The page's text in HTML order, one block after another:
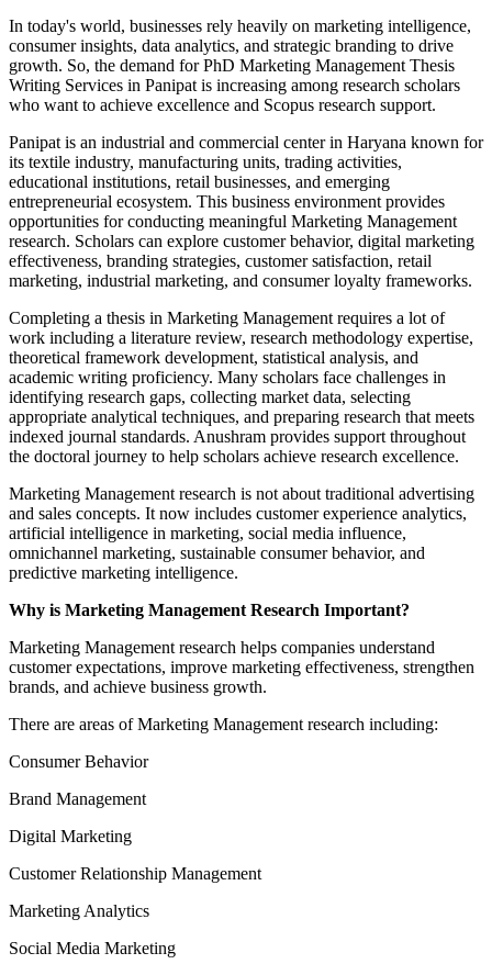
In today's world, businesses rely heavily on marketing intelligence,
consumer insights, data analytics, and strategic branding to drive
growth. So, the demand for PhD Marketing Management Thesis
Writing Services in Panipat is increasing among research scholars
who want to achieve excellence and Scopus research support.
Panipat is an industrial and commercial center in Haryana known for
its textile industry, manufacturing units, trading activities,
educational institutions, retail businesses, and emerging
entrepreneurial ecosystem. This business environment provides
opportunities for conducting meaningful Marketing Management
research. Scholars can explore customer behavior, digital marketing
effectiveness, branding strategies, customer satisfaction, retail
marketing, industrial marketing, and consumer loyalty frameworks.
Completing a thesis in Marketing Management requires a lot of
work including a literature review, research methodology expertise,
theoretical framework development, statistical analysis, and
academic writing proficiency. Many scholars face challenges in
identifying research gaps, collecting market data, selecting
appropriate analytical techniques, and preparing research that meets
indexed journal standards. Anushram provides support throughout
the doctoral journey to help scholars achieve research excellence.
Marketing Management research is not about traditional advertising
and sales concepts. It now includes customer experience analytics,
artificial intelligence in marketing, social media influence,
omnichannel marketing, sustainable consumer behavior, and
predictive marketing intelligence.
Why is Marketing Management Research Important?
Marketing Management research helps companies understand
customer expectations, improve marketing effectiveness, strengthen
brands, and achieve business growth.
There are areas of Marketing Management research including:
Consumer Behavior
Brand Management
Digital Marketing
Customer Relationship Management
Marketing Analytics
Social Media Marketing